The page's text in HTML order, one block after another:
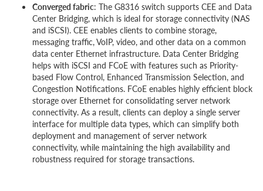
Converged fabric: The G8316 switch supports CEE and Data
Center Bridging, which is ideal for storage connectivity (NAS
and iSCSI). CEE enables clients to combine storage,
messaging traffic, VoIP, video, and other data on a common
data center Ethernet infrastructure. Data Center Bridging
helps with iSCSI and FCoE with features such as Priority-
based Flow Control, Enhanced Transmission Selection, and
Congestion Notifications. FCoE enables highly efficient block
storage over Ethernet for consolidating server network
connectivity. As a result, clients can deploy a single server
interface for multiple data types, which can simplify both
deployment and management of server network
connectivity, while maintaining the high availability and
robustness required for storage transactions.